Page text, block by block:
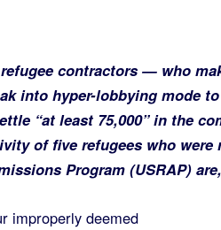
contractors — who
into hyper-lobbying mode
“at least 75,000” in the
of five refugees who were
Program (USRAP)
improperly deemed